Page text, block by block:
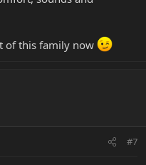
of this family now
#7